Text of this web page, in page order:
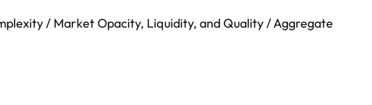
/ Market Opacity, Liquidity, and Quality / Aggregate